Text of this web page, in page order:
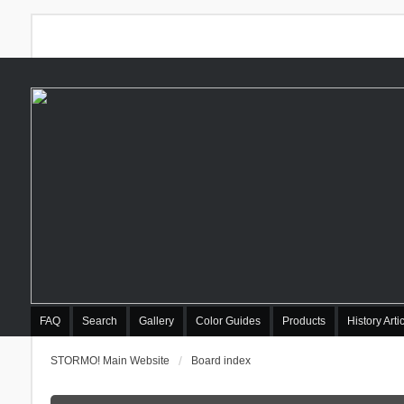
FAQ Search Gallery Color Guides Products History
STORMO! Main Website Board index